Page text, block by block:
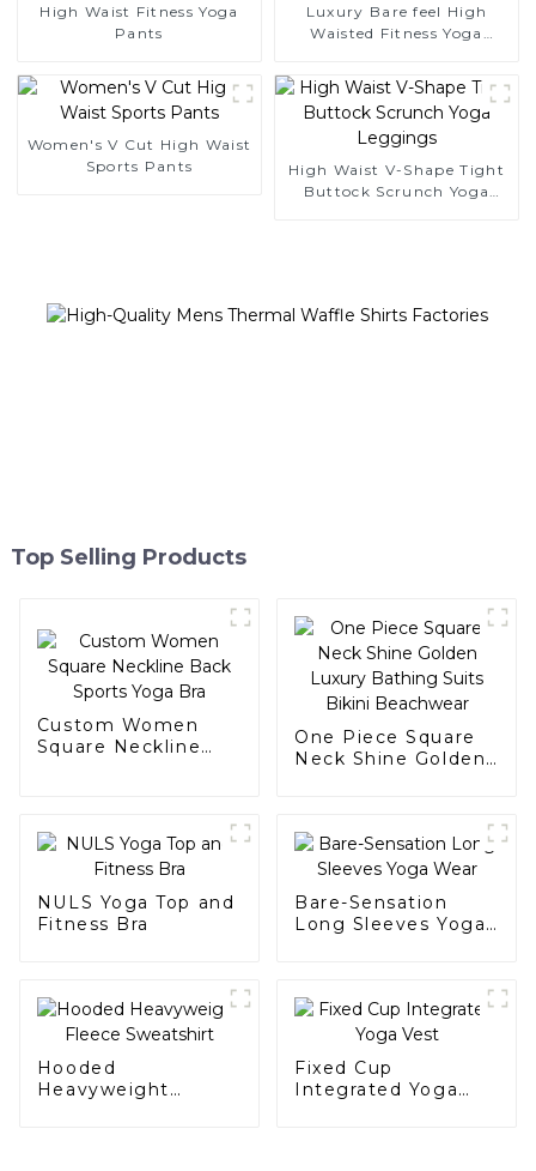
High Waist Fitness Yoga
Pants
Luxury Bare feel High
Waisted Fitness Yoga
Women's V Cut High Waist
Sports Pants
High Waist V-Shape Tight
Buttock Scrunch Yoga
Top Selling Products
Custom Women
Square Neckline
One Piece Square
Neck Shine Golden
NULS Yoga Top and
Fitness Bra
Bare-Sensation
Long Sleeves Yoga
Hooded
Heavyweight
Fixed Cup
Integrated Yoga